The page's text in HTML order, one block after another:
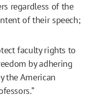
regardless of the
of their speech;
faculty rights to
by adhering
the American